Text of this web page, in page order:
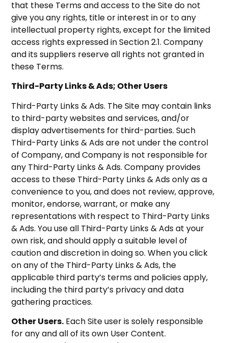
that these Terms and access to the Site do not
give you any rights, title or interest in or to any
intellectual property rights, except for the limited
access rights expressed in Section 2.1. Company
and its suppliers reserve all rights not granted in
these Terms.
Third-Party Links & Ads; Other Users
Third-Party Links & Ads. The Site may contain links
to third-party websites and services, and/or
display advertisements for third-parties. Such
Third-Party Links & Ads are not under the control
of Company, and Company is not responsible for
any Third-Party Links & Ads. Company provides
access to these Third-Party Links & Ads only as a
convenience to you, and does not review, approve,
monitor, endorse, warrant, or make any
representations with respect to Third-Party Links
& Ads. You use all Third-Party Links & Ads at your
own risk, and should apply a suitable level of
caution and discretion in doing so. When you click
on any of the Third-Party Links & Ads, the
applicable third party’s terms and policies apply,
including the third party’s privacy and data
gathering practices.
Other Users. Each Site user is solely responsible
for any and all of its own User Content.